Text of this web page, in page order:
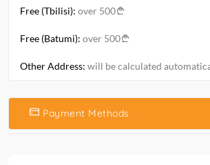
Free (Tbilisi): over 500
Free (Batumi): over 500
Other Address: will be calculated
Payment Methods